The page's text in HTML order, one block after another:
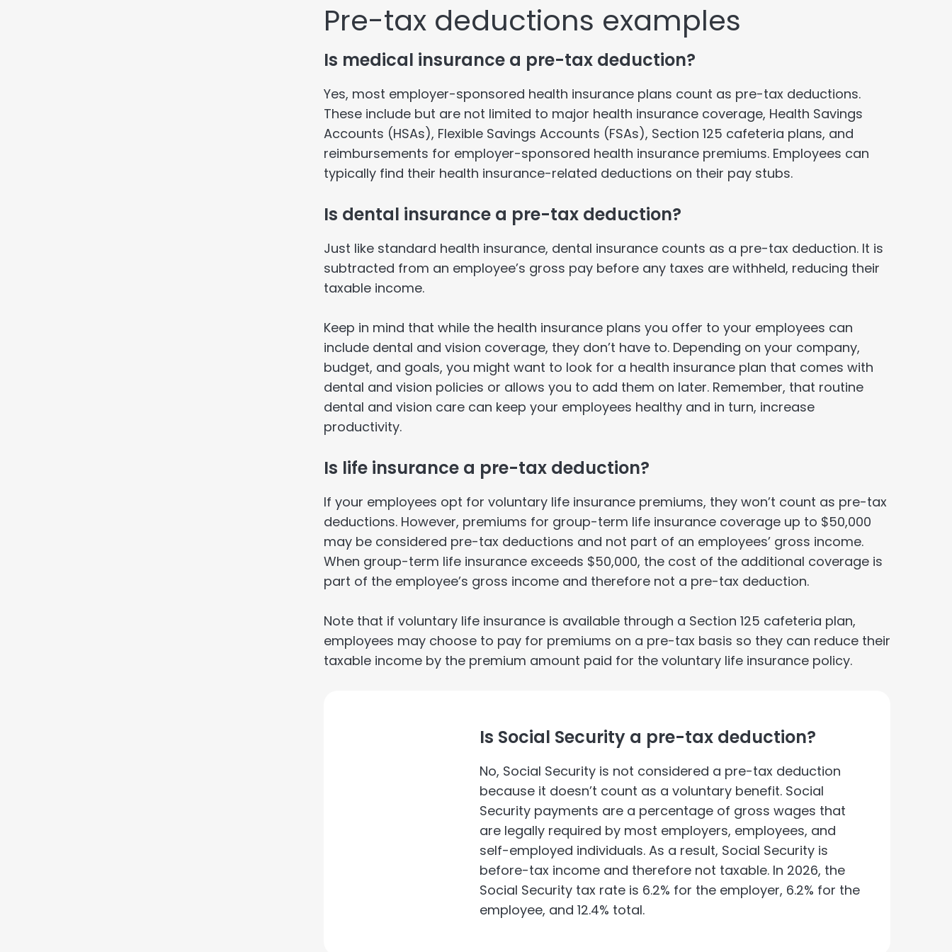
Pre-tax deductions examples
Is medical insurance a pre-tax deduction?
Yes, most employer-sponsored health insurance plans count as pre-tax deductions.
These include but are not limited to major health insurance coverage, Health Savings
Accounts (HSAs), Flexible Savings Accounts (FSAs), Section 125 cafeteria plans, and
reimbursements for employer-sponsored health insurance premiums. Employees can
typically find their health insurance-related deductions on their pay stubs.
Is dental insurance a pre-tax deduction?
Just like standard health insurance, dental insurance counts as a pre-tax deduction. It is
subtracted from an employee’s gross pay before any taxes are withheld, reducing their
taxable income.
Keep in mind that while the health insurance plans you offer to your employees can
include dental and vision coverage, they don’t have to. Depending on your company,
budget, and goals, you might want to look for a health insurance plan that comes with
dental and vision policies or allows you to add them on later. Remember, that routine
dental and vision care can keep your employees healthy and in turn, increase
productivity.
Is life insurance a pre-tax deduction?
If your employees opt for voluntary life insurance premiums, they won’t count as pre-tax
deductions. However, premiums for group-term life insurance coverage up to $50,000
may be considered pre-tax deductions and not part of an employees’ gross income.
When group-term life insurance exceeds $50,000, the cost of the additional coverage is
part of the employee’s gross income and therefore not a pre-tax deduction.
Note that if voluntary life insurance is available through a Section 125 cafeteria plan,
employees may choose to pay for premiums on a pre-tax basis so they can reduce their
taxable income by the premium amount paid for the voluntary life insurance policy.
Is Social Security a pre-tax deduction?
No, Social Security is not considered a pre-tax deduction
because it doesn’t count as a voluntary benefit. Social
Security payments are a percentage of gross wages that
are legally required by most employers, employees, and
self-employed individuals. As a result, Social Security is
before-tax income and therefore not taxable. In 2026, the
Social Security tax rate is 6.2% for the employer, 6.2% for the
employee, and 12.4% total.